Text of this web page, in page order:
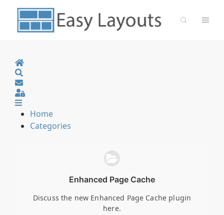
Home
Sign In
Home
Categories
Enhanced Page Cache
Discuss the new Enhanced Page Cache plugin
here.